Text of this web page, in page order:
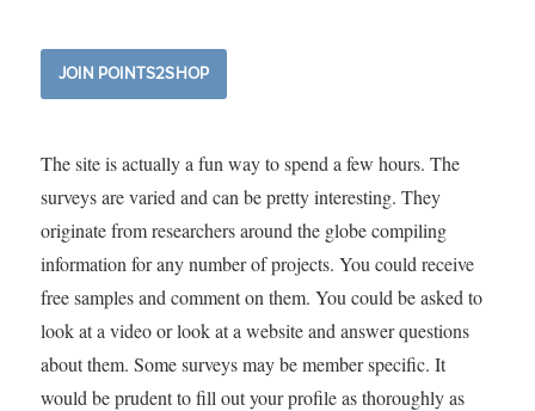
JOIN POINTS2SHOP
The site is actually a fun way to spend a few hours. The
surveys are varied and can be pretty interesting. They
originate from researchers around the globe compiling
information for any number of projects. You could receive
free samples and comment on them. You could be asked to
look at a video or look at a website and answer questions
about them. Some surveys may be member specific. It
would be prudent to fill out your profile as thoroughly as